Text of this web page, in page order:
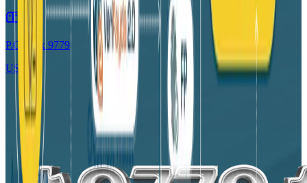
P.O. Box 9779
USSD